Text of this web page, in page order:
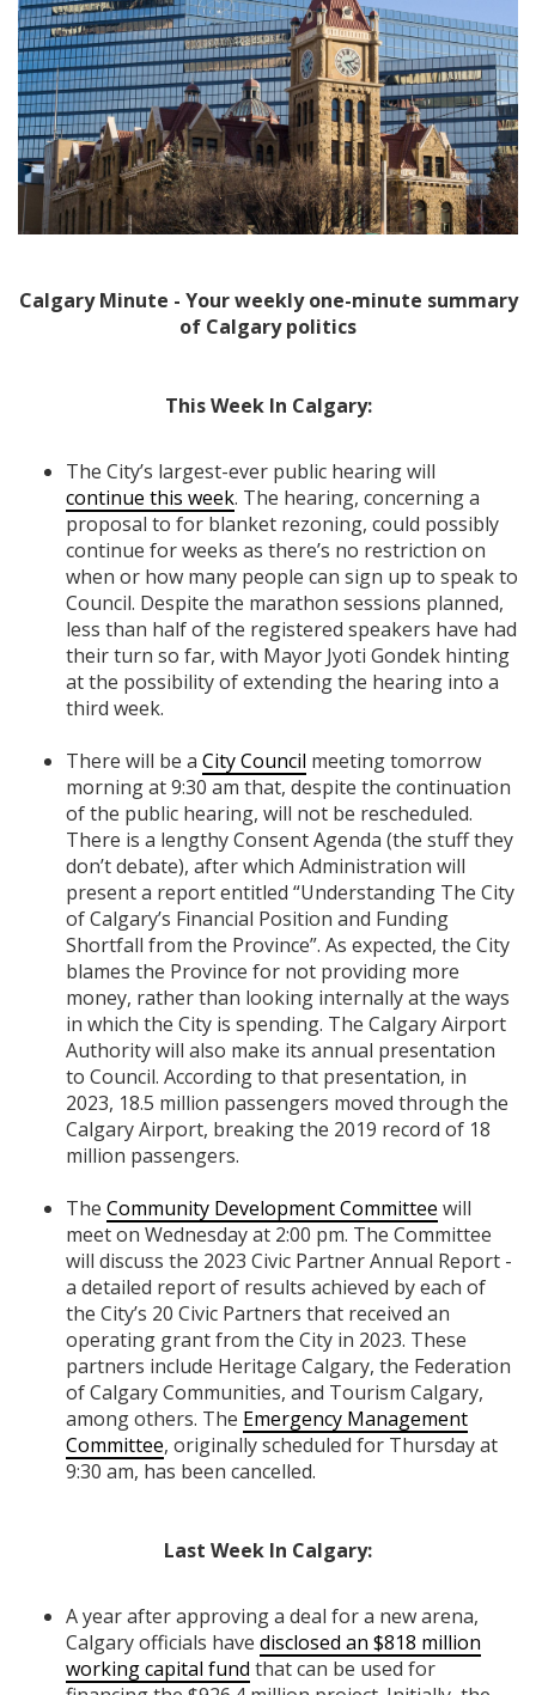
Calgary Minute - Your weekly one-minute summary
of Calgary politics
This Week In Calgary:
The City’s largest-ever public hearing will
continue this week. The hearing, concerning a
proposal to for blanket rezoning, could possibly
continue for weeks as there’s no restriction on
when or how many people can sign up to speak to
Council. Despite the marathon sessions planned,
less than half of the registered speakers have had
their turn so far, with Mayor Jyoti Gondek hinting
at the possibility of extending the hearing into a
third week.
There will be a City Council meeting tomorrow
morning at 9:30 am that, despite the continuation
of the public hearing, will not be rescheduled.
There is a lengthy Consent Agenda (the stuff they
don’t debate), after which Administration will
present a report entitled “Understanding The City
of Calgary’s Financial Position and Funding
Shortfall from the Province”. As expected, the City
blames the Province for not providing more
money, rather than looking internally at the ways
in which the City is spending. The Calgary Airport
Authority will also make its annual presentation
to Council. According to that presentation, in
2023, 18.5 million passengers moved through the
Calgary Airport, breaking the 2019 record of 18
million passengers.
The Community Development Committee will
meet on Wednesday at 2:00 pm. The Committee
will discuss the 2023 Civic Partner Annual Report -
a detailed report of results achieved by each of
the City’s 20 Civic Partners that received an
operating grant from the City in 2023. These
partners include Heritage Calgary, the Federation
of Calgary Communities, and Tourism Calgary,
among others. The Emergency Management
Committee, originally scheduled for Thursday at
9:30 am, has been cancelled.
Last Week In Calgary:
A year after approving a deal for a new arena,
Calgary officials have disclosed an $818 million
working capital fund that can be used for